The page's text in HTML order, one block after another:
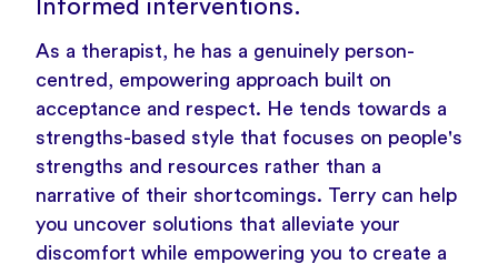
Informed interventions.
As a therapist, he has a genuinely person-
centred, empowering approach built on
acceptance and respect. He tends towards a
strengths-based style that focuses on people's
strengths and resources rather than a
narrative of their shortcomings. Terry can help
you uncover solutions that alleviate your
discomfort while empowering you to create a